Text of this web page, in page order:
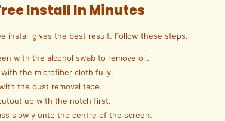
Install In Minutes
install gives the best result. Follow these steps.
with the alcohol swab to remove oil.
with the microfiber cloth fully.
the dust removal tape.
up with the notch first.
slowly onto the centre of the screen.